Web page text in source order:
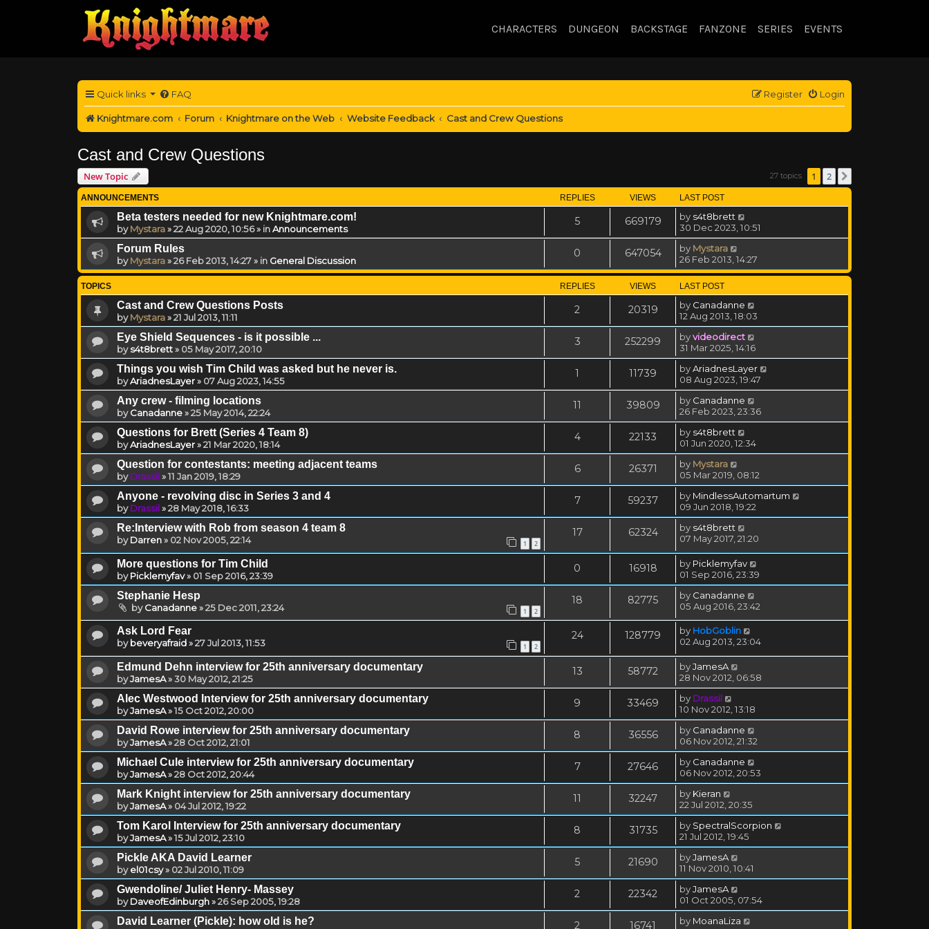
CHARACTERS DUNGEON BACKSTAGE FANZONE SERIES EVENTS
Quick links FAQ Login
Register
Knightmare.com Forum Knightmare on the Web Website Feedback Cast and Crew Questions
Cast and Crew Questions
New Topic 27 topics 1 2
ANNOUNCEMENTS REPLIES VIEWS LAST POST
Beta testers needed for new Knightmare.com!
byMystara»22 Aug 2020, 10:56» inAnnouncements
5 669179 by s4t8brett
30 Dec 2023, 10:51
Forum Rules
byMystara»26 Feb 2013, 14:27» in General Discussion
0 647054 by Mystara
26 Feb 2013, 14:27
TOPICS REPLIES VIEWS LAST POST
Cast and Crew Questions Posts
byMystara»21 Jul 2013, 11:11
2 20319 by Canadanne
12 Aug 2013, 18:03
Eye Shield Sequences - is it possible ...
bys4t8brett» 05 May 2017, 20:10
3 252299 byvideodirect
31 Mar 2025, 14:16
Things you wish Tim Child was asked but he never is.
byAriadnesLayer» 07 Aug 2023, 14:55
1 11739 byAriadnesLayer
08 Aug 2023, 19:47
Any crew - filming locations
byCanadanne»25 May 2014, 22:24
11 39809 by Canadanne
26 Feb 2023, 23:36
Questions for Brett (Series 4 Team 8)
byAriadnesLayer»21 Mar 2020, 18:14
4 22133 by s4t8brett
01 Jun 2020, 12:34
Question for contestants: meeting adjacent teams
byDrassil»11 Jan 2019, 18:29
6 26371 by Mystara
05 Mar 2019, 08:12
Anyone - revolving disc in Series 3 and 4
byDrassil»28 May 2018, 16:33
7 59237 by MindlessAutomartum
09 Jun 2018, 19:22
Re:Interview with Rob from season 4 team 8
byDarren» 02 Nov 2005, 22:14 1 2
17 62324 by s4t8brett
07 May 2017, 21:20
More questions for Tim Child
byPicklemyfav» 01 Sep 2016, 23:39
0 16918 by Picklemyfav
01 Sep 2016, 23:39
Stephanie Hesp
byCanadanne»25 Dec 2011, 23:24 1 2
18 82775 by Canadanne
05 Aug 2016, 23:42
Ask Lord Fear
bybeveryafraid»27 Jul 2013, 11:53 1 2
24 128779 by HobGoblin
02 Aug 2013, 23:04
Edmund Dehn interview for 25th anniversary documentary
byJamesA»30 May 2012, 21:25
13 58772 byJamesA
28 Nov 2012, 06:58
Alec Westwood Interview for 25th anniversary documentary
byJamesA»15 Oct 2012, 20:00
9 33469 by Drassil
10 Nov 2012, 13:18
David Rowe interview for 25th anniversary documentary
byJamesA»28 Oct 2012, 21:01
8 36556 by Canadanne
06 Nov 2012, 21:32
Michael Cule interview for 25th anniversary documentary
byJamesA»28 Oct 2012, 20:44
7 27646 by Canadanne
06 Nov 2012, 20:53
Mark Knight interview for 25th anniversary documentary
byJamesA» 04 Jul 2012, 19:22
11 32247 by Kieran
22 Jul 2012, 20:35
Tom Karol Interview for 25th anniversary documentary
byJamesA»15 Jul 2012, 23:10
8 31735 by SpectralScorpion
21 Jul 2012, 19:45
Pickle AKA David Learner
byel01csy» 02 Jul 2010, 11:09
5 21690 byJamesA
11 Nov 2010, 10:41
Gwendoline/ Juliet Henry- Massey
byDaveofEdinburgh»26 Sep 2005, 19:28
2 22342 byJamesA
01 Oct 2005, 07:54
David Learner (Pickle): how old is he? 2 16741 by MoanaLiza